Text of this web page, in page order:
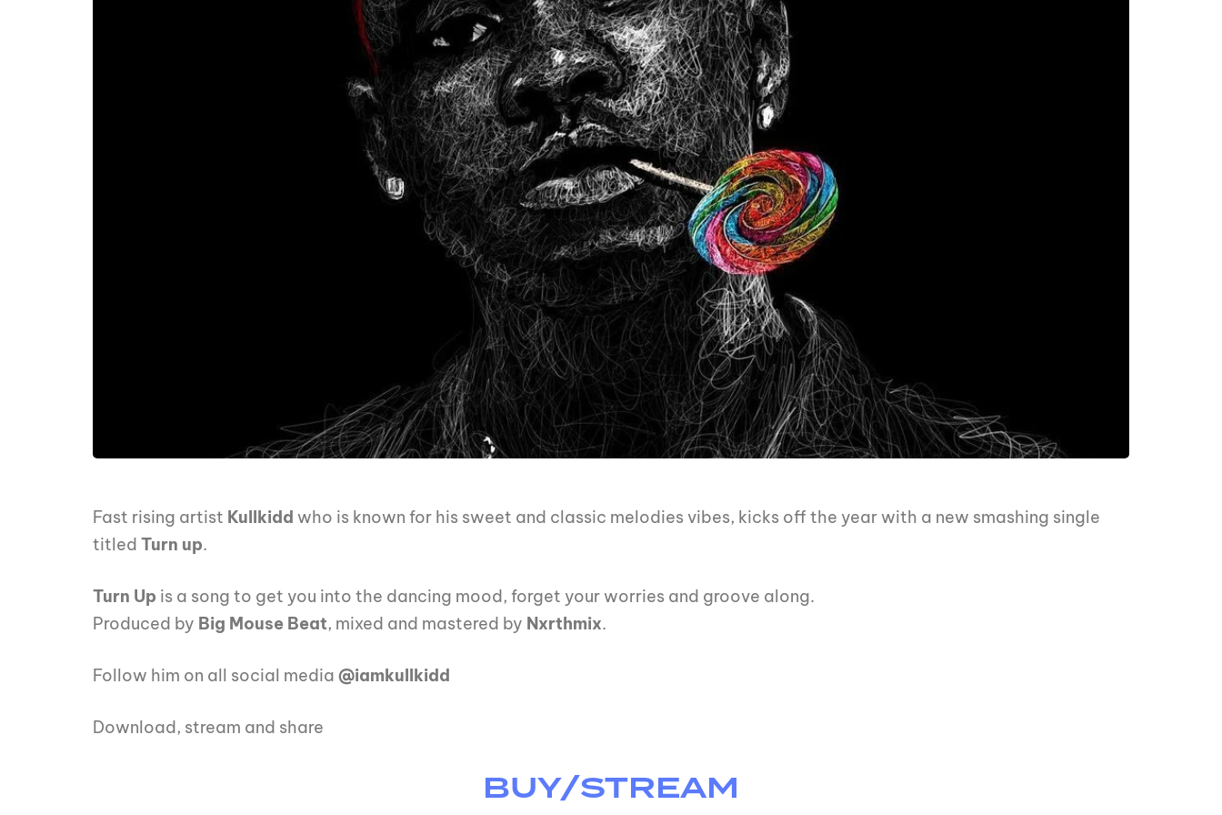
Fast rising artist Kullkidd who is known for his sweet and classic melodies vibes, kicks off the year with a new smashing single
titled Turn up.
Turn Up is a song to get you into the dancing mood, forget your worries and groove along.
Produced by Big Mouse Beat, mixed and mastered by Nxrthmix.
Follow him on all social media @iamkullkidd
Download, stream and share
BUY/STREAM